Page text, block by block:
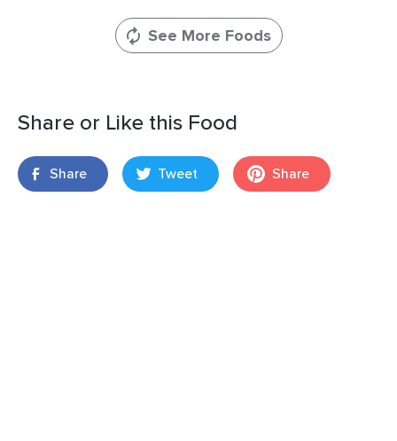
See More Foods
Share or Like this Food
Share Tweet Share